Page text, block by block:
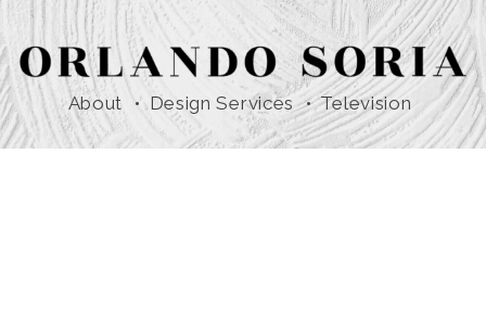
About Design Services Television